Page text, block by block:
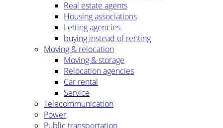
Real estate agents
Housing associations
Letting agencies
buying instead of renting
Moving & relocation
Moving & storage
Relocation agencies
Car rental
Service
Telecommunication
Power
Public transportation